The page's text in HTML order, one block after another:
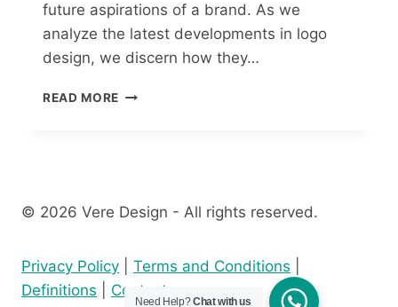
future aspirations of a brand. As we
analyze the latest developments in logo
design, we discern how they…
READ MORE
© 2026 Vere Design - All rights reserved.
Privacy Policy Terms and Conditions
Definitions
Contact
Need Help?Chat with us